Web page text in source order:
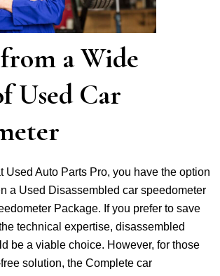
a Wide
Used Car
Used Auto Parts Pro, you have the option
a Used Disassembled car speedometer
Package. If you prefer to save
technical expertise, disassembled
be a viable choice. However, for those
solution, the Complete car